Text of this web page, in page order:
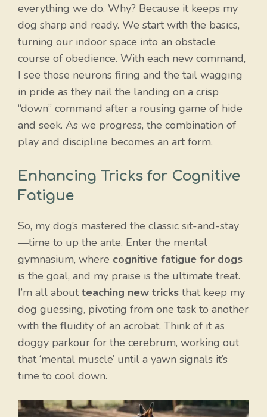
everything we do. Why? Because it keeps my
dog sharp and ready. We start with the basics,
turning our indoor space into an obstacle
course of obedience. With each new command,
I see those neurons firing and the tail wagging
in pride as they nail the landing on a crisp
“down” command after a rousing game of hide
and seek. As we progress, the combination of
play and discipline becomes an art form.
Enhancing Tricks for Cognitive
Fatigue
So, my dog’s mastered the classic sit-and-stay
—time to up the ante. Enter the mental
gymnasium, where cognitive fatigue for dogs
is the goal, and my praise is the ultimate treat.
I’m all aboutteaching new tricks that keep my
dog guessing, pivoting from one task to another
with the fluidity of an acrobat. Think of it as
doggy parkour for the cerebrum, working out
that ‘mental muscle’ until a yawn signals it’s
time to cool down.